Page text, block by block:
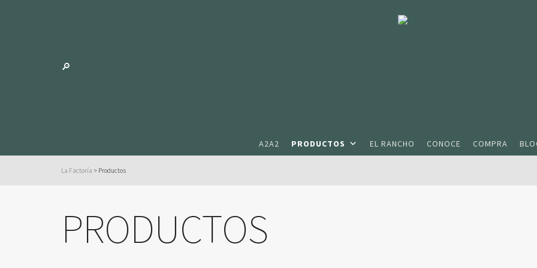
A2A2 PRODUCTOS EL RANCHO CONOCE COMPRA
La Factoría > Productos
PRODUCTOS